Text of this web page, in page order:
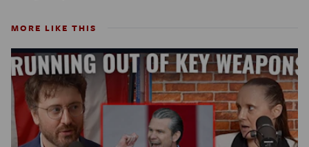
MORE LIKE THIS